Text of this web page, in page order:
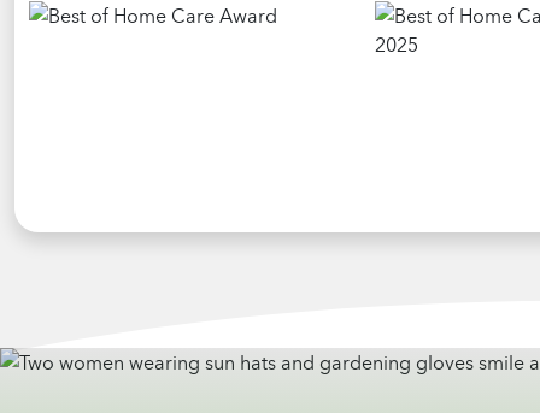
highly recommend Home Helpers to anyone
looking for home health care for someone.